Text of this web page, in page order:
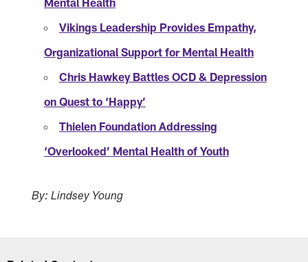
Mental Health
Vikings Leadership Provides Empathy,
Organizational Support for Mental Health
Chris Hawkey Battles OCD & Depression
on Quest to ‘Happy’
Thielen Foundation Addressing
‘Overlooked’ Mental Health of Youth
By: Lindsey Young